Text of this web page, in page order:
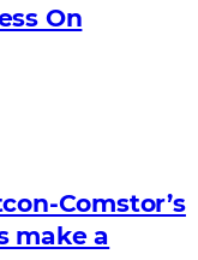
On
Comstor’s
make a